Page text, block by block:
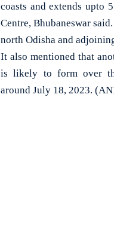
coasts and extends upto
Centre, Bhubaneswar
north Odisha and
It also mentioned that
is likely to form over
around July 18, 2023.